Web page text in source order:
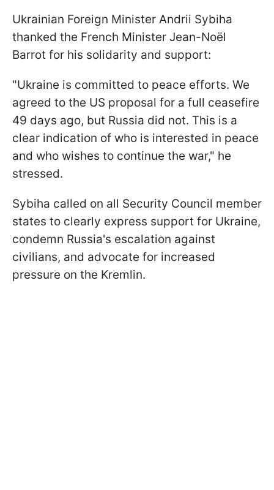
Ukrainian Foreign Minister Andrii Sybiha
thanked the French Minister Jean-Noël
Barrot for his solidarity and support:
"Ukraine is committed to peace efforts. We
agreed to the US proposal for a full ceasefire
49 days ago, but Russia did not. This is a
clear indication of who is interested in peace
and who wishes to continue the war," he
stressed.
Sybiha called on all Security Council member
states to clearly express support for Ukraine,
condemn Russia's escalation against
civilians, and advocate for increased
pressure on the Kremlin.